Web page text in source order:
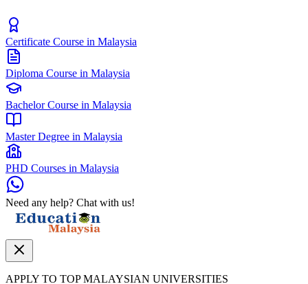
Certificate Course in Malaysia
Diploma Course in Malaysia
Bachelor Course in Malaysia
Master Degree in Malaysia
PHD Courses in Malaysia
Need any help? Chat with us!
APPLY TO TOP MALAYSIAN UNIVERSITIES